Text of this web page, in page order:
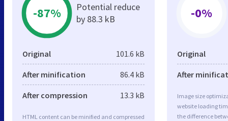
-87%
Potential reduce
by 88.3 kB
Original 101.6 kB
After minification 86.4 kB
After compression 13.3 kB
HTML content can be minified and compressed
-0%
Original
After
Image size
website loading
the difference